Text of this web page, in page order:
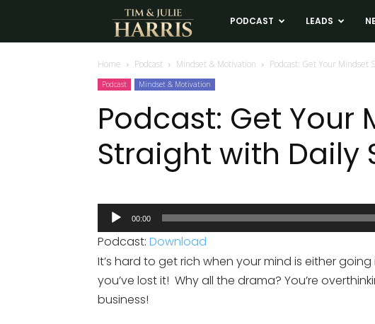
Tim
and
Julie
Harris
Estate
Coaching
PODCAST LEADS
Home Podcast Mindset & Motivation Podcast: Get Your Mindset
Podcast Mindset & Motivation
Podcast: Get Your
Straight with Daily
Audio
Player
00:00
Podcast: Download
It’s hard to get rich when your mind is either
you’ve lost it! Why all the drama? You’re
business!